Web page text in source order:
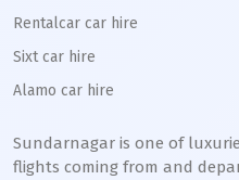
Rentalcar car hire
Sixt car hire
Alamo car hire
Sundarnagar is one of
flights coming from and